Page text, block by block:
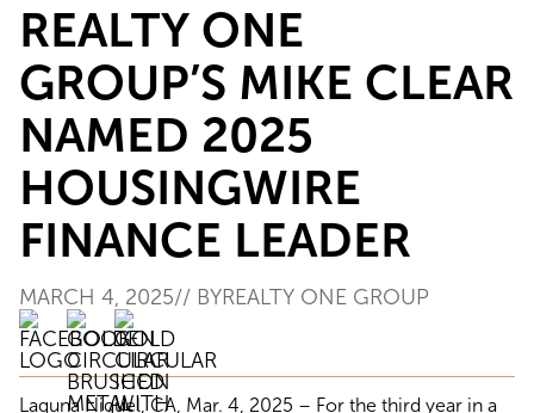
REALTY ONE
GROUP’S MIKE CLEAR
NAMED 2025
HOUSINGWIRE
FINANCE LEADER
MARCH 4, 2025// BYREALTY ONE GROUP
Laguna Niguel, CA, Mar. 4, 2025 – For the third year in a